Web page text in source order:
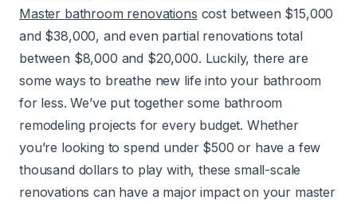
Master bathroom renovations cost between $15,000
and $38,000, and even partial renovations total
between $8,000 and $20,000. Luckily, there are
some ways to breathe new life into your bathroom
for less. We’ve put together some bathroom
remodeling projects for every budget. Whether
you’re looking to spend under $500 or have a few
thousand dollars to play with, these small-scale
renovations can have a major impact on your master